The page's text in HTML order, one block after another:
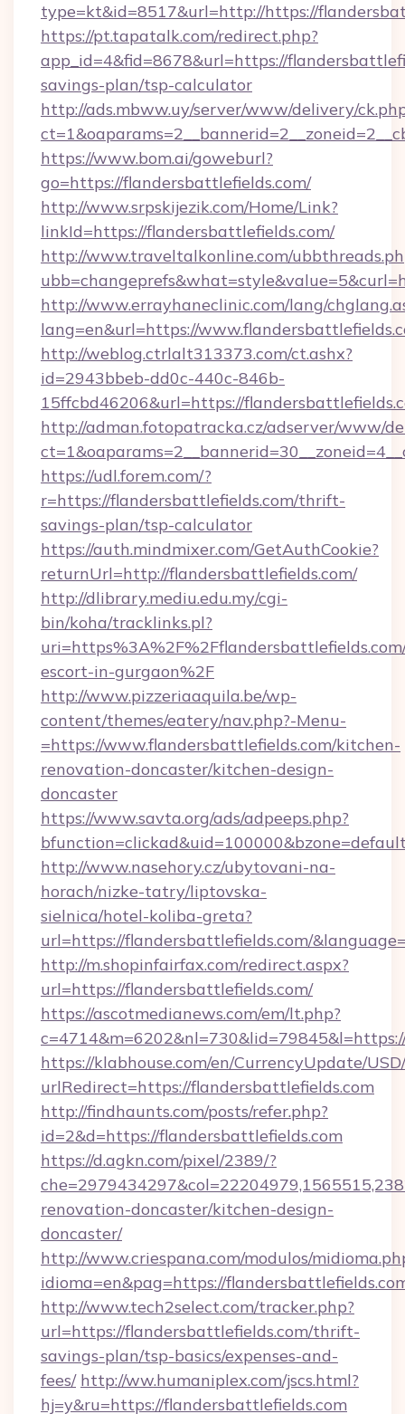
type=kt&id=8517&url=http://https://
https://pt.tapatalk.com/redirect.php?
app_id=4&fid=8678&url=https://
savings-plan/tsp-calculator
http://ads.mbww.uy/server/www/delivery/
https://www.bom.ai/goweburl?
go=https://flandersbattlefields.com/
http://www.srpskijezik.com/Home/Link?
linkId=https://flandersbattlefields.com/
http://www.traveltalkonline.com/
http://www.errayhaneclinic.com/lang/
lang=en&url=https://
http://weblog.ctrlalt313373.com/ct.ashx?
id=2943bbeb-dd0c-440c-846b-
15ffcbd46206&url=https://
http://adman.fotopatracka.cz/adserver/www/
https://udl.forem.com/?
r=https://flandersbattlefields.com/thrift-
savings-plan/tsp-calculator
https://auth.mindmixer.com/GetAuthCookie?
returnUrl=http://flandersbattlefields.com/
http://dlibrary.mediu.edu.my/cgi-
bin/koha/tracklinks.pl?
escort-in-gurgaon%2F
http://www.pizzeriaaquila.be/wp-
content/themes/eatery/nav.php?-Menu-
=https://www.flandersbattlefields.com/kitchen-
renovation-doncaster/kitchen-design-
doncaster
https://www.savta.org/ads/adpeeps.php?
http://www.nasehory.cz/ubytovani-na-
horach/nizke-tatry/liptovska-
sielnica/hotel-koliba-greta?
url=https://flandersbattlefields.com/
http://m.shopinfairfax.com/redirect.aspx?
url=https://flandersbattlefields.com/
https://ascotmedianews.com/em/lt.php?
https://klabhouse.com/en/CurrencyUpdate/
urlRedirect=https://flandersbattlefields.com
http://findhaunts.com/posts/refer.php?
id=2&d=https://flandersbattlefields.com
https://d.agkn.com/pixel/2389/?
renovation-doncaster/kitchen-design-
doncaster/
http://www.criespana.com/modulos/
idioma=en&pag=https://
http://www.tech2select.com/tracker.php?
url=https://flandersbattlefields.com/thrift-
savings-plan/tsp-basics/expenses-and-
fees/ http://ww.humaniplex.com/jscs.html?
hj=y&ru=https://flandersbattlefields.com